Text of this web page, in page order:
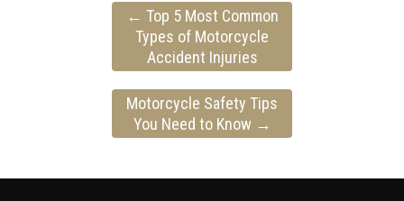
← Top 5 Most Common
Types of Motorcycle
Accident Injuries
Motorcycle Safety Tips
You Need to Know →